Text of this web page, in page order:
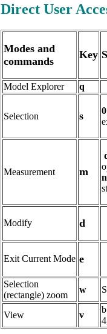
Direct User
Modes and
commands
Key
Model Explorer q
Selection s 0
Measurement m
n
Modify d
Exit Current Mode e
Selection
(rectangle) zoom
w
View
v